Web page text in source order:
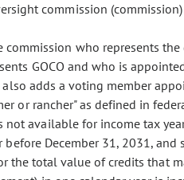
commission
who represents
GOCO and who is
adds a voting member
or rancher" as defined in
not available for income tax
December 31, 2031,
the total value of credits that